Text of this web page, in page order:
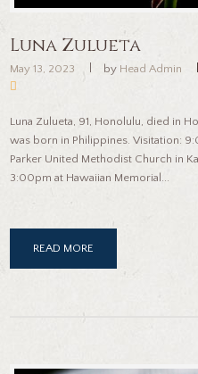
Luna Zulueta
May 13, 2023 by Head Admin
Luna Zulueta, 91, Honolulu, died in
was born in Philippines. Visitation:
Parker United Methodist Church in
3:00pm at Hawaiian Memorial...
READ MORE